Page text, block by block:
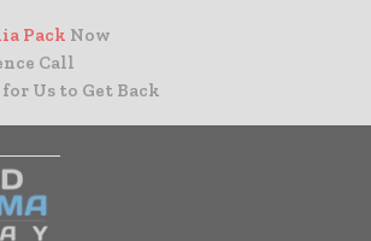
Pack Now
Call
for Us to Get Back